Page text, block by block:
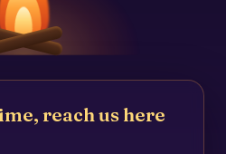
reach us here